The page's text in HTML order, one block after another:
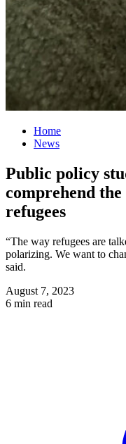
Home
News
Public policy
comprehend
refugees
“The way refugees are
polarizing. We want to
said.
August 7, 2023
6 min read